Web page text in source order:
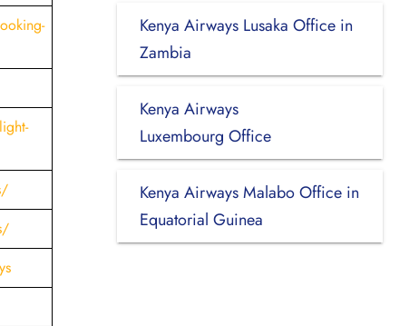
Kenya Airways Lusaka Office in
Zambia
Kenya Airways
Luxembourg Office
Kenya Airways Malabo Office in
Equatorial Guinea